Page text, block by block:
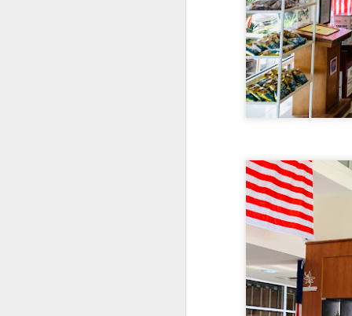
As a
done. The sea
version of our
tangy flavor.